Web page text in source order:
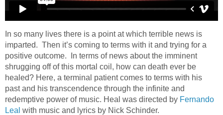
In so many lives there is a point at which terrible news is
imparted. Then it’s coming to terms with it and trying for a
positive outcome. In terms of news about the imminent
shrugging off of this mortal coil, how can death ever be
healed? Here, a terminal patient comes to terms with his
past and his transcendence through the infinite and
redemptive power of music. Heal was directed by Fernando
Leal with music and lyrics by Nick Schinder.